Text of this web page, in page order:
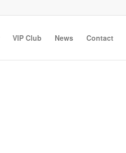
VIP Club News Contact